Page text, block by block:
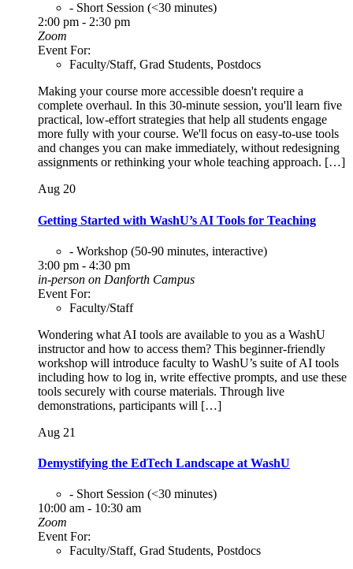
- Short Session (<30 minutes)
2:00 pm - 2:30 pm
Zoom
Event For:
Faculty/Staff, Grad Students, Postdocs
Making your course more accessible doesn't require a
complete overhaul. In this 30-minute session, you'll learn five
practical, low-effort strategies that help all students engage
more fully with your course. We'll focus on easy-to-use tools
and changes you can make immediately, without redesigning
assignments or rethinking your whole teaching approach. […]
Aug 20
Getting Started with WashU’s AI Tools for Teaching
- Workshop (50-90 minutes, interactive)
3:00 pm - 4:30 pm
in-person on Danforth Campus
Event For:
Faculty/Staff
Wondering what AI tools are available to you as a WashU
instructor and how to access them? This beginner-friendly
workshop will introduce faculty to WashU’s suite of AI tools
including how to log in, write effective prompts, and use these
tools securely with course materials. Through live
demonstrations, participants will […]
Aug 21
Demystifying the EdTech Landscape at WashU
- Short Session (<30 minutes)
10:00 am - 10:30 am
Zoom
Event For:
Faculty/Staff, Grad Students, Postdocs